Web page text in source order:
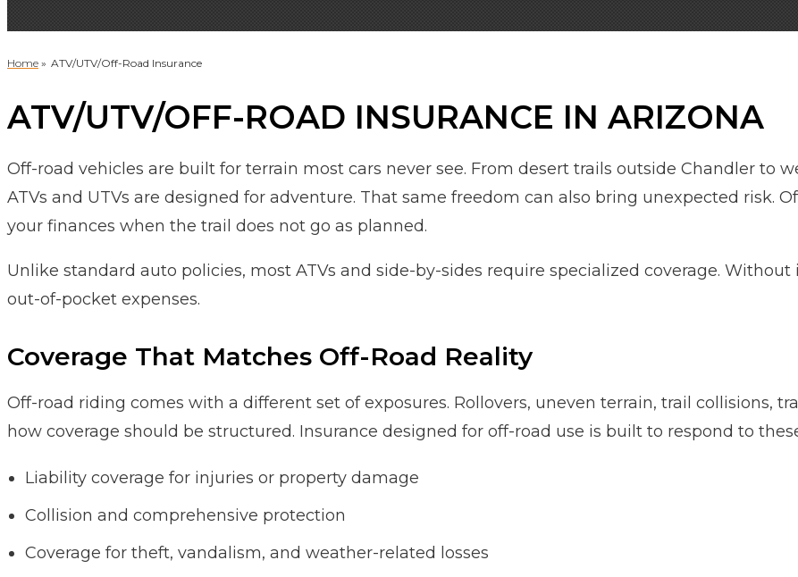
Home » ATV/UTV/Off-Road Insurance
ATV/UTV/OFF-ROAD INSURANCE IN ARIZONA
Off-road vehicles are built for terrain most cars never see. From desert trails outside Chandler to
ATVs and UTVs are designed for adventure. That same freedom can also bring unexpected risk.
your finances when the trail does not go as planned.
Unlike standard auto policies, most ATVs and side-by-sides require specialized coverage.
out-of-pocket expenses.
Coverage That Matches Off-Road Reality
Off-road riding comes with a different set of exposures. Rollovers, uneven terrain, trail collisions,
how coverage should be structured. Insurance designed for off-road use is built to respond to
Liability coverage for injuries or property damage
Collision and comprehensive protection
Coverage for theft, vandalism, and weather-related losses